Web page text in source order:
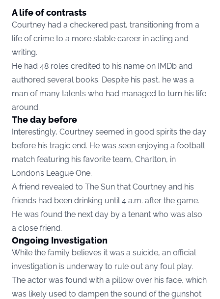
A life of contrasts
Courtney had a checkered past, transitioning from a
life of crime to a more stable career in acting and
writing.
He had 48 roles credited to his name on IMDb and
authored several books. Despite his past, he was a
man of many talents who had managed to turn his life
around.
The day before
Interestingly, Courtney seemed in good spirits the day
before his tragic end. He was seen enjoying a football
match featuring his favorite team, Charlton, in
London’s League One.
A friend revealed to The Sun that Courtney and his
friends had been drinking until 4 a.m. after the game.
He was found the next day by a tenant who was also
a close friend.
Ongoing Investigation
While the family believes it was a suicide, an official
investigation is underway to rule out any foul play.
The actor was found with a pillow over his face, which
was likely used to dampen the sound of the gunshot